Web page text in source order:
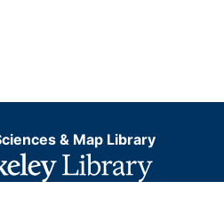
& Map Library